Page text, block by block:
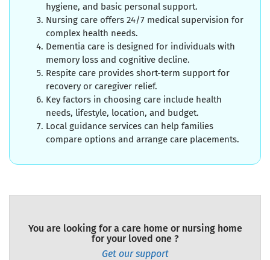
hygiene, and basic personal support.
Nursing care offers 24/7 medical supervision for
complex health needs.
Dementia care is designed for individuals with
memory loss and cognitive decline.
Respite care provides short-term support for
recovery or caregiver relief.
Key factors in choosing care include health
needs, lifestyle, location, and budget.
Local guidance services can help families
compare options and arrange care placements.
You are looking for a care home or nursing home
for your loved one ?
Get our support